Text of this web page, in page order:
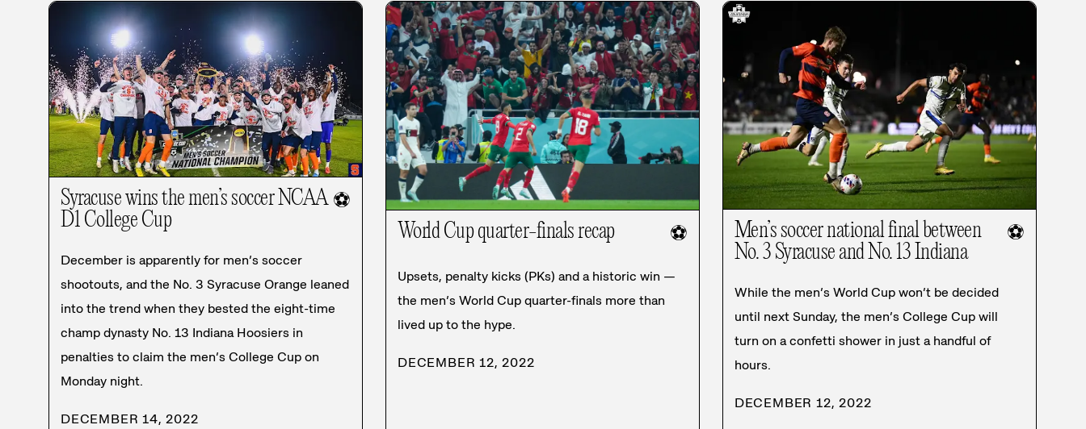
Syracuse wins the men’s soccer NCAA
D1 College Cup
⚽
December is apparently for men’s soccer
shootouts, and the No. 3 Syracuse Orange leaned
into the trend when they bested the eight-time
champ dynasty No. 13 Indiana Hoosiers in
penalties to claim the men’s College Cup on
Monday night.
DECEMBER 14, 2022
World Cup quarter-finals recap ⚽
Upsets, penalty kicks (PKs) and a historic win —
the men’s World Cup quarter-finals more than
lived up to the hype.
DECEMBER 12, 2022
Men’s soccer national final between
No. 3 Syracuse and No. 13 Indiana
⚽
While the men’s World Cup won’t be decided
until next Sunday, the men’s College Cup will
turn on a confetti shower in just a handful of
hours.
DECEMBER 12, 2022